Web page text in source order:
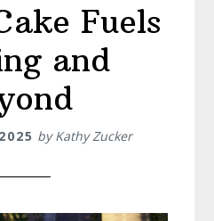
Fuels
and
byKathy Zucker